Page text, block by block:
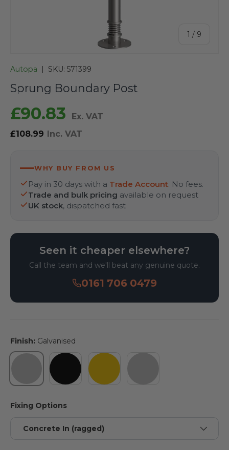
1 / of
9
Autopa | SKU: 571399
Sprung Boundary Post
£90.83
Ex. VAT
£108.99 Inc. VAT
WHY BUY FROM US
Pay in 30 days with a Trade Account. No fees.
Trade and bulk pricing available on request
UK stock, dispatched fast
Seen it cheaper elsewhere?
Call the team and we'll beat any genuine quote.
0161 706 0479
Finish: Galvanised
Galvanised
Fixing Options
Concrete In (ragged)